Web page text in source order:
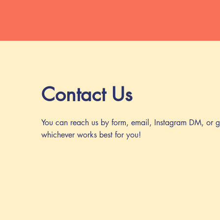
Contact Us
You can reach us by form, email, Instagram DM, or
whichever works best for you!